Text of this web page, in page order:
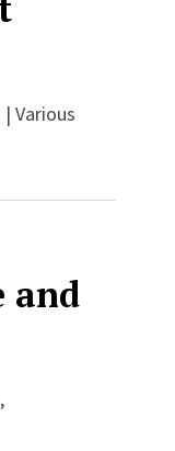
Various
and